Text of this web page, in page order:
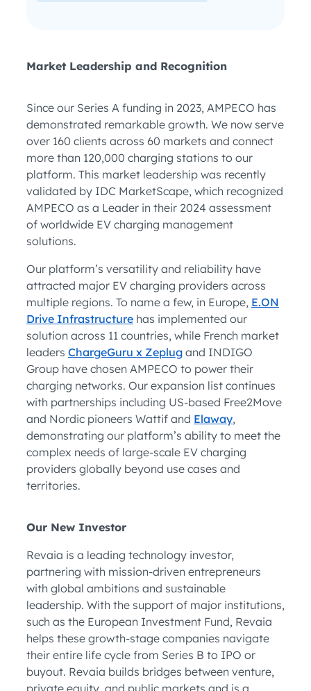
Market Leadership and Recognition
Since our Series A funding in 2023, AMPECO has
demonstrated remarkable growth. We now serve
over 160 clients across 60 markets and connect
more than 120,000 charging stations to our
platform. This market leadership was recently
validated by IDC MarketScape, which recognized
AMPECO as a Leader in their 2024 assessment
of worldwide EV charging management
solutions.
Our platform’s versatility and reliability have
attracted major EV charging providers across
multiple regions. To name a few, in Europe, E.ON
Drive Infrastructure has implemented our
solution across 11 countries, while French market
leaders ChargeGuru x Zeplug and INDIGO
Group have chosen AMPECO to power their
charging networks. Our expansion list continues
with partnerships including US-based Free2Move
and Nordic pioneers Wattif and Elaway,
demonstrating our platform’s ability to meet the
complex needs of large-scale EV charging
providers globally beyond use cases and
territories.
Our New Investor
Revaia is a leading technology investor,
partnering with mission-driven entrepreneurs
with global ambitions and sustainable
leadership. With the support of major institutions,
such as the European Investment Fund, Revaia
helps these growth-stage companies navigate
their entire life cycle from Series B to IPO or
buyout. Revaia builds bridges between venture,